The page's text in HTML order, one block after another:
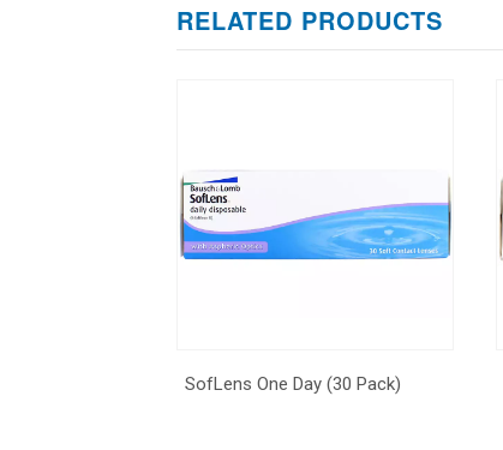
RELATED PRODUCTS
SofLens One Day (30 Pack)